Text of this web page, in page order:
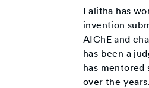
Lalitha has
invention
AIChE and
has been a
has mentored
over the